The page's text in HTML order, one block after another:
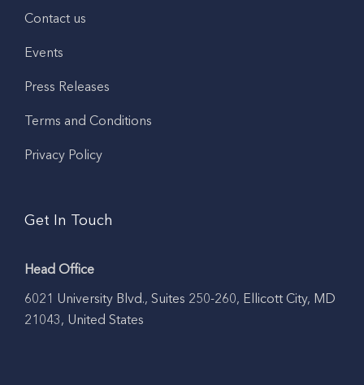
Contact us
Events
Press Releases
Terms and Conditions
Privacy Policy
Get In Touch
Head Office
6021 University Blvd., Suites 250-260, Ellicott City, MD
21043, United States